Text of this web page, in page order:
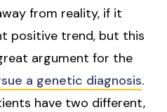
from reality, if it
positive trend, but this
argument for the
a genetic diagnosis.
have two different,